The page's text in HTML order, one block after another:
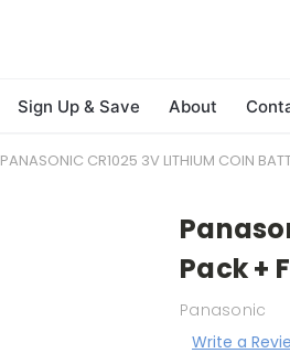
Sign Up & Save About
PANASONIC CR1025 3V LITHIUM COIN
Pack +
Panasonic
Write a